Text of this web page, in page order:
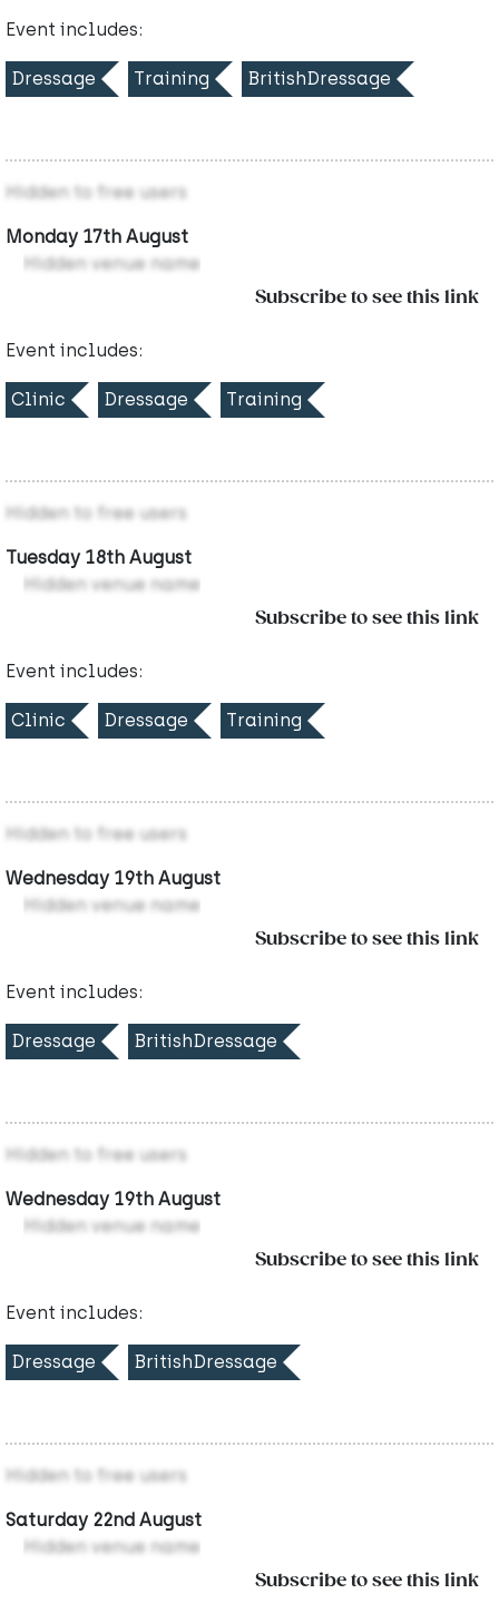
Event includes:
Dressage Training BritishDressage
Hidden to free users
Monday 17th August
Hidden venue name
Subscribe to see this link
Event includes:
Clinic Dressage Training
Hidden to free users
Tuesday 18th August
Hidden venue name
Subscribe to see this link
Event includes:
Clinic Dressage Training
Hidden to free users
Wednesday 19th August
Hidden venue name
Subscribe to see this link
Event includes:
Dressage BritishDressage
Hidden to free users
Wednesday 19th August
Hidden venue name
Subscribe to see this link
Event includes:
Dressage BritishDressage
Hidden to free users
Saturday 22nd August
Hidden venue name
Subscribe to see this link